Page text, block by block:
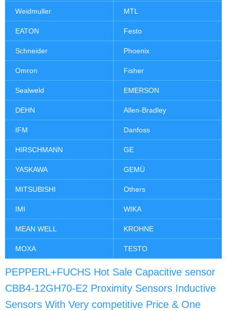
Weidmuller MTL
EATON Festo
Schneider Phoenix
Omron Fisher
Sealweld EMERSON
DEHN Allen-Bradley
IFM Danfoss
HIRSCHMANN GE
YASKAWA GEMÜ
MITSUBISHI Others
IMI WIKA
MEAN WELL KROHNE
MOXA TESTO
PEPPERL+FUCHS Hot Sale Capacitive sensor
CBB4-12GH70-E2 Proximity Sensors Inductive
Sensors With Very competitive Price & One